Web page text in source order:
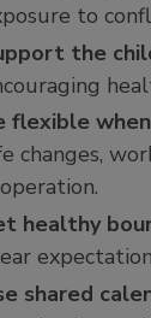
to
the
flexible
changes,
healthy
shared